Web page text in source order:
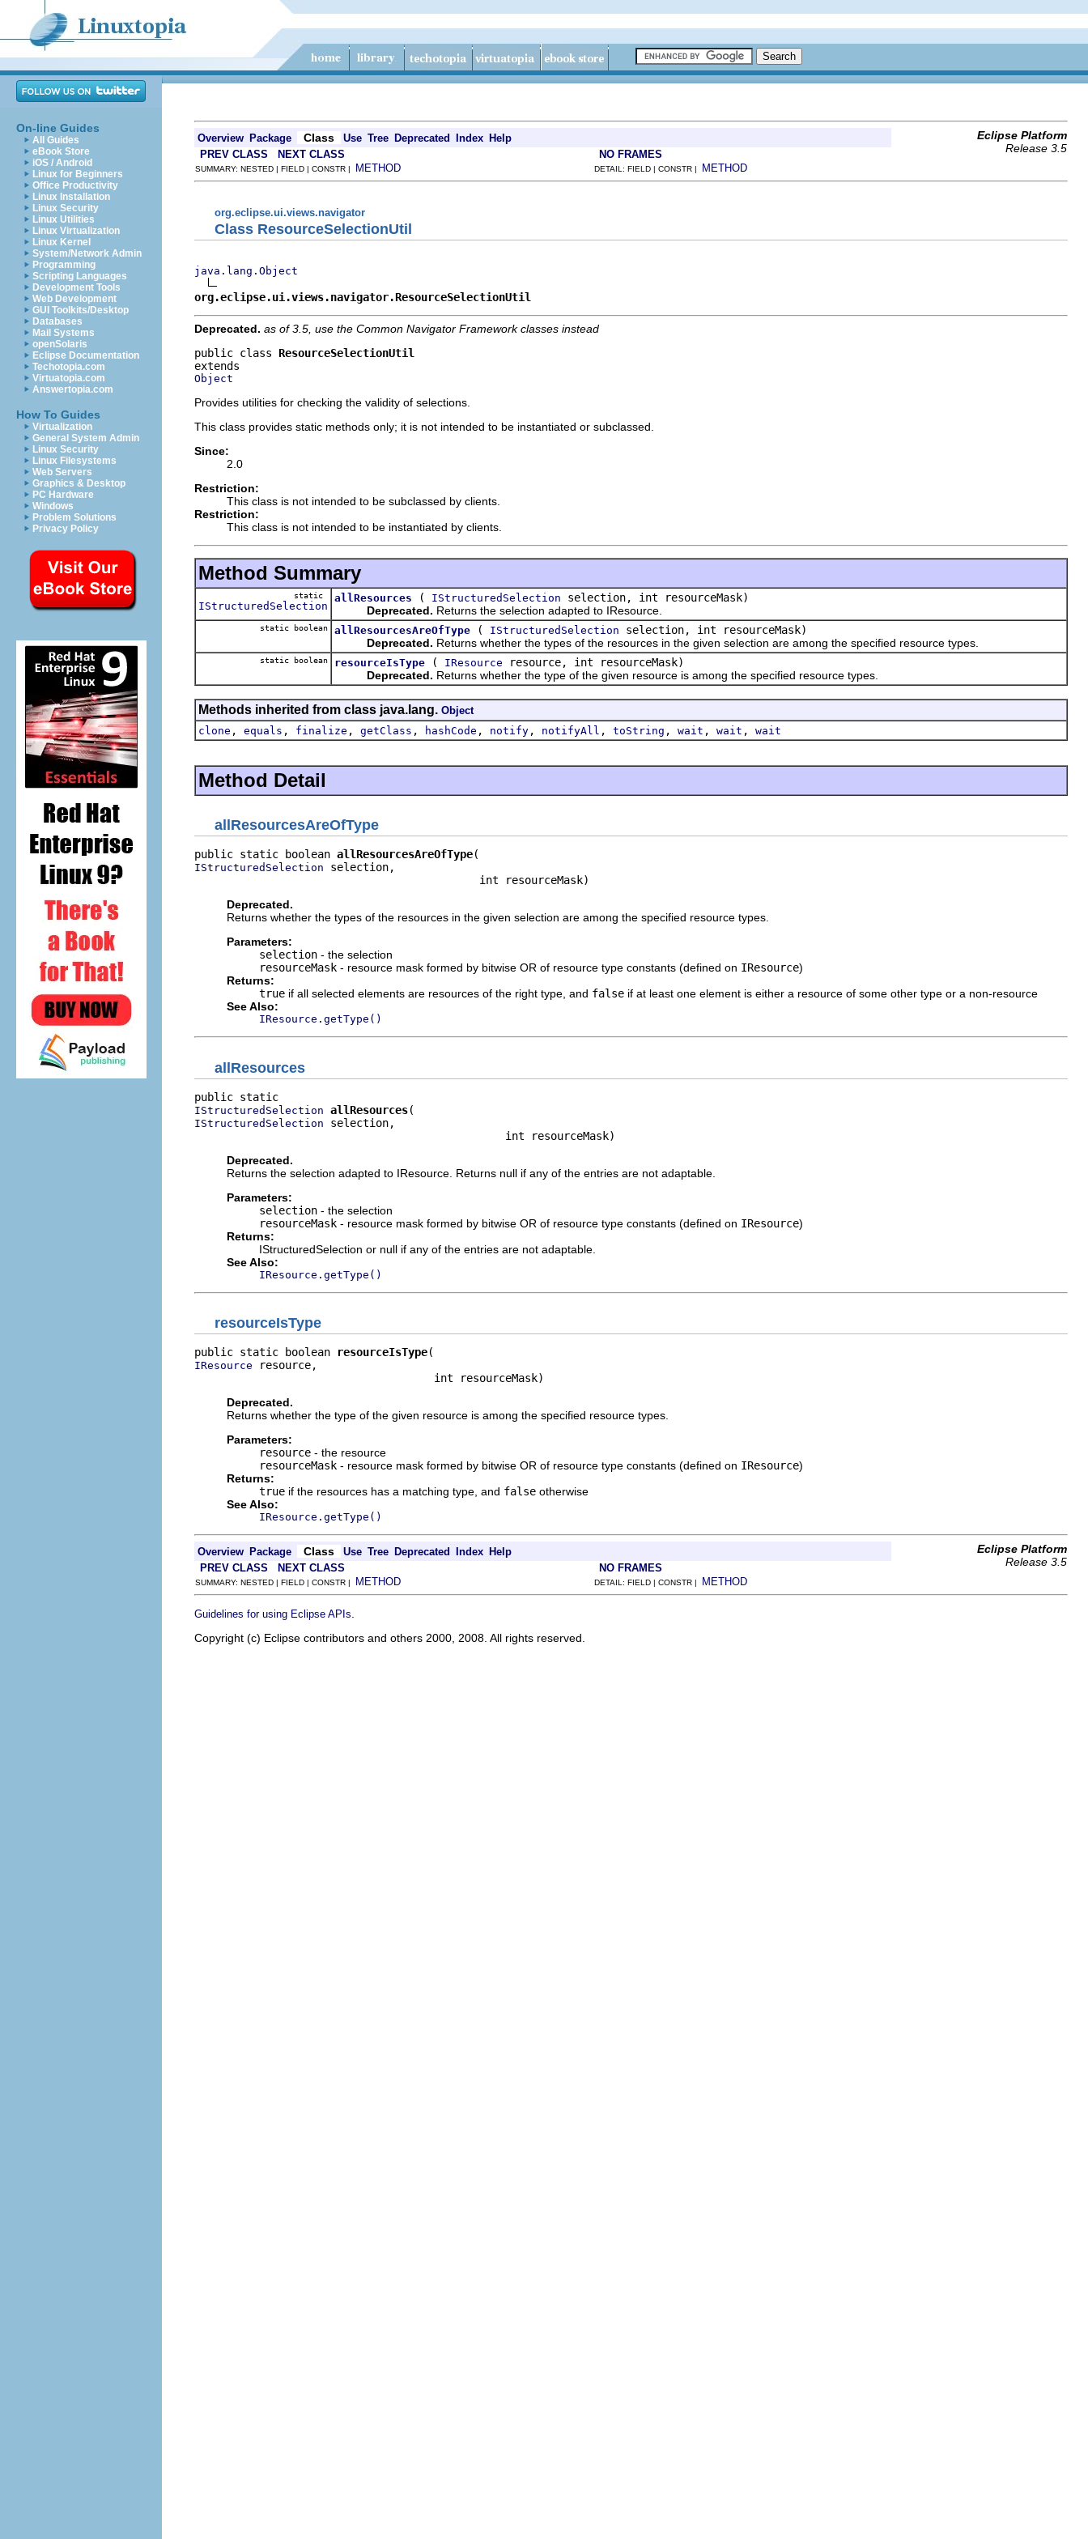
On-line Guides
All Guides
eBook Store
iOS / Android
Linux for Beginners
Office Productivity
Linux Installation
Linux Security
Linux Utilities
Linux Virtualization
Linux Kernel
System/Network Admin
Programming
Scripting Languages
Development Tools
Web Development
GUI Toolkits/Desktop
Databases
Mail Systems
openSolaris
Eclipse Documentation
Techotopia.com
Virtuatopia.com
Answertopia.com
How To Guides
Virtualization
General System Admin
Linux Security
Linux Filesystems
Web Servers
Graphics & Desktop
PC Hardware
Windows
Problem Solutions
Privacy Policy
Overview Package Class Use Tree Deprecated Index Help
Eclipse Platform
Release 3.5
PREV CLASS NEXT CLASS NO FRAMES
SUMMARY: NESTED | FIELD | CONSTR | METHOD DETAIL: FIELD | CONSTR | METHOD
org.eclipse.ui.views.navigator
Class ResourceSelectionUtil
java.lang.Object
org.eclipse.ui.views.navigator.ResourceSelectionUtil
Deprecated. as of 3.5, use the Common Navigator Framework classes instead
public class ResourceSelectionUtil
Object
Provides utilities for checking the validity of selections.
This class provides static methods only; it is not intended to be instantiated or subclassed.
Since:
2.0
Restriction:
This class is not intended to be subclassed by clients.
Restriction:
This class is not intended to be instantiated by clients.
Method Summary
static
IStructuredSelection
allResources ( IStructuredSelection selection, int resourceMask)
Deprecated. Returns the selection adapted to IResource.
static boolean allResourcesAreOfType ( IStructuredSelection selection, int resourceMask)
Deprecated. Returns whether the types of the resources in the given selection are among the specified resource types.
static boolean resourceIsType ( IResource resource, int resourceMask)
Deprecated. Returns whether the type of the given resource is among the specified resource types.
Methods inherited from class java.lang. Object
clone , equals , finalize , getClass , hashCode , notify , notifyAll , toString , wait , wait , wait
Method Detail
allResourcesAreOfType
public static boolean allResourcesAreOfType
IStructuredSelection selection,
                                            int resourceMask)
Deprecated.
Returns whether the types of the resources in the given selection are among the specified resource types.
Parameters:
selection - the selection
resourceMask - resource mask formed by bitwise OR of resource type constants (defined on IResource)
Returns:
true if all selected elements are resources of the right type, and false if at least one element is either a resource of some other type or a non-resource
See Also:
IResource.getType()
allResources
IStructuredSelection allResources
IStructuredSelection selection,
                                                int resourceMask)
Deprecated.
Returns the selection adapted to IResource. Returns null if any of the entries are not adaptable.
Parameters:
selection - the selection
resourceMask - resource mask formed by bitwise OR of resource type constants (defined on IResource)
Returns:
IStructuredSelection or null if any of the entries are not adaptable.
See Also:
IResource.getType()
resourceIsType
public static boolean resourceIsType
IResource resource,
                                     int resourceMask)
Deprecated.
Returns whether the type of the given resource is among the specified resource types.
Parameters:
resource - the resource
resourceMask - resource mask formed by bitwise OR of resource type constants (defined on IResource)
Returns:
true if the resources has a matching type, and false otherwise
See Also:
IResource.getType()
Overview Package Class Use Tree Deprecated Index Help
Eclipse Platform
Release 3.5
PREV CLASS NEXT CLASS NO FRAMES
SUMMARY: NESTED | FIELD | CONSTR | METHOD DETAIL: FIELD | CONSTR | METHOD
Guidelines for using Eclipse APIs
Copyright (c) Eclipse contributors and others 2000, 2008. All rights reserved.